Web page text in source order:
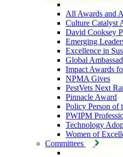
All Awards and
Culture Catalyst
David Cooksey
Emerging
Excellence in
Global
Impact Awards
NPMA Gives
PestVets Next
Pinnacle Award
Policy Person of
PWIPM
Technology
Women of
Committees